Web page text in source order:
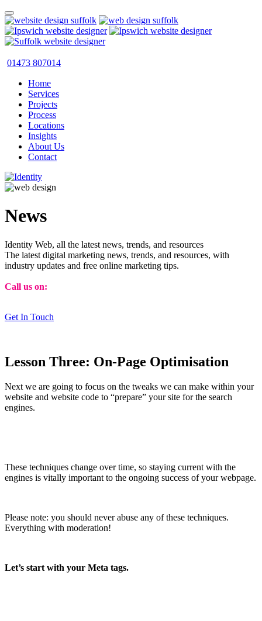
01473 807014
Home
Services
Projects
Process
Locations
Insights
About Us
Contact
News
Identity Web, all the latest news, trends, and resources
The latest digital marketing news, trends, and resources, with
industry updates and free online marketing tips.
Call us on:
Get In Touch
Lesson Three: On-Page Optimisation
Next we are going to focus on the tweaks we can make within your
website and website code to “prepare” your site for the search
engines.
These techniques change over time, so staying current with the
engines is vitally important to the on­going success of your webpage.
Please note: you should never abuse any of these techniques.
Everything with moderation!
Let’s start with your Meta tags.